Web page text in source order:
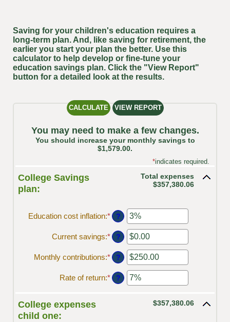
Saving for your children's education requires a
long-term plan. And, like saving for retirement, the
earlier you start your plan the better. Use this
calculator to help develop or fine-tune your
education savings plan. Click the "View Report"
button for a detailed look at the results.
You may need to make a few changes.
You should increase your monthly savings to
$1,579.00.
*indicates required.
College Savings
plan:
Total expenses
$357,380.06
Education cost inflation:*Enter
an
amount
between
0%
and
?
Current savings:*Enter
an
amount
between
$0.00
and
?
Monthly contributions:*Enter
an
amount
between
?
Rate of return:*Enter
an
?
College expenses
child one:
$357,380.06